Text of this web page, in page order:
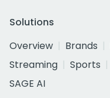
Solutions
Overview
Brands
Streaming
Sports
SAGE AI